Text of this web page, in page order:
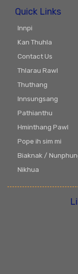
Quick Links
Innpi
Kan Thuhla
Contact Us
Thlarau Rawl
Thuthang
Innsungsang
Pathianthu
Hminthang Pawl
Pope ih sim mi
Biaknak /
Nikhua